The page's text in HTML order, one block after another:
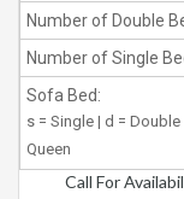
Number of Double
Number of Single
Sofa Bed:
s = Single | d = Double
Queen
Call For